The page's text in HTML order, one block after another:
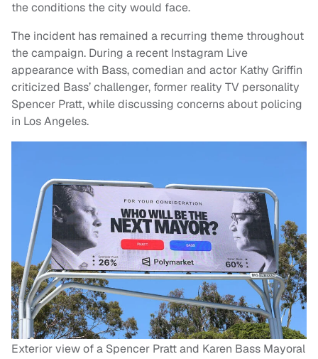
the conditions the city would face.
The incident has remained a recurring theme throughout
the campaign. During a recent Instagram Live
appearance with Bass, comedian and actor Kathy Griffin
criticized Bass’ challenger, former reality TV personality
Spencer Pratt, while discussing concerns about policing
in Los Angeles.
Exterior view of a Spencer Pratt and Karen Bass Mayoral